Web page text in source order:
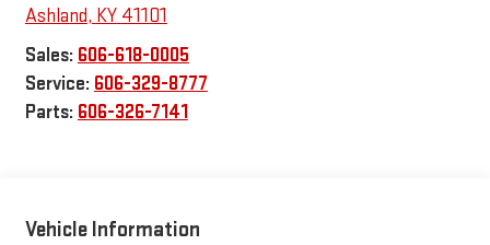
Ashland, KY 41101
Sales: 606-618-0005
Service: 606-329-8777
Parts: 606-326-7141
Vehicle Information